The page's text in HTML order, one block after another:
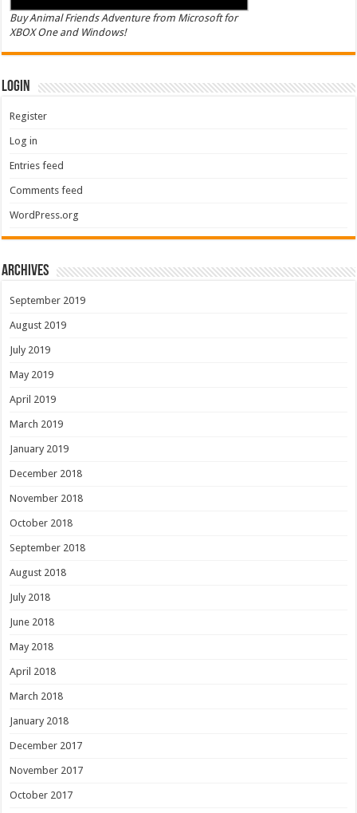
Buy Animal Friends Adventure from Microsoft for
XBOX One and Windows!
Login
Register
Log in
Entries feed
Comments feed
WordPress.org
Archives
September 2019
August 2019
July 2019
May 2019
April 2019
March 2019
January 2019
December 2018
November 2018
October 2018
September 2018
August 2018
July 2018
June 2018
May 2018
April 2018
March 2018
January 2018
December 2017
November 2017
October 2017